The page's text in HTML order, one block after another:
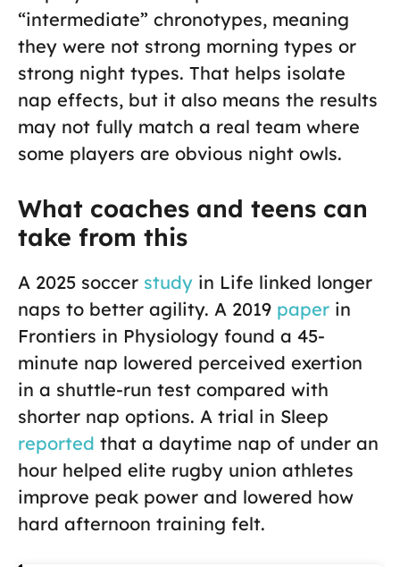
“intermediate” chronotypes, meaning
they were not strong morning types or
strong night types. That helps isolate
nap effects, but it also means the results
may not fully match a real team where
some players are obvious night owls.
What coaches and teens can
take from this
A 2025 soccer study in Life linked longer
naps to better agility. A 2019 paper in
Frontiers in Physiology found a 45-
minute nap lowered perceived exertion
in a shuttle-run test compared with
shorter nap options. A trial in Sleep
reported that a daytime nap of under an
hour helped elite rugby union athletes
improve peak power and lowered how
hard afternoon training felt.